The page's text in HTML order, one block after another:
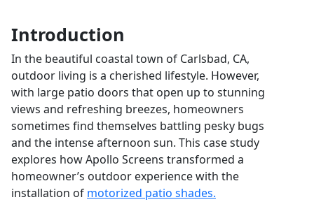
Introduction
In the beautiful coastal town of Carlsbad, CA,
outdoor living is a cherished lifestyle. However,
with large patio doors that open up to stunning
views and refreshing breezes, homeowners
sometimes find themselves battling pesky bugs
and the intense afternoon sun. This case study
explores how Apollo Screens transformed a
homeowner’s outdoor experience with the
installation of motorized patio shades.